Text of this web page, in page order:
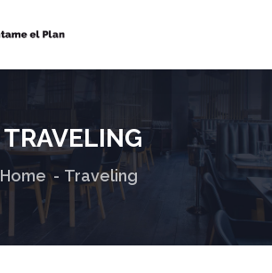
TRAVELING
Home Traveling